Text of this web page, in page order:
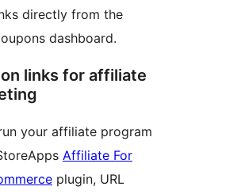
directly from the
dashboard.
links for affiliate
your affiliate program
Affiliate For
plugin, URL